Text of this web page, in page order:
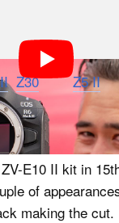
notable
was a strong
, Z30, andZ5 II
eighth,
did well
the a6400
E10 II kit in
of
making the cut.